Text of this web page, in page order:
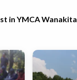
in YMCA Wanakita